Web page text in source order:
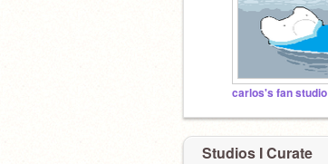
carlos's fan studio
Studios I Curate